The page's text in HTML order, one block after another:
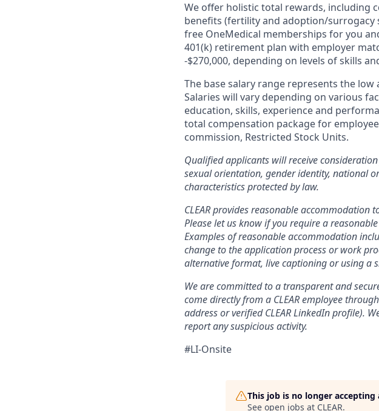
We offer holistic total rewards, including
benefits (fertility and adoption/surrogacy
free OneMedical memberships for you
401(k) retirement plan with employer
-$270,000, depending on levels of skills
The base salary range represents the low
Salaries will vary depending on various
education, skills, experience and
total compensation package for
commission, Restricted Stock Units.
Qualified applicants will receive
sexual orientation, gender identity, national
characteristics protected by law.
CLEAR provides reasonable
Please let us know if you require a
Examples of reasonable accommodation
change to the application process or work
alternative format, live captioning or using a
We are committed to a transparent and
come directly from a CLEAR employee
address or verified CLEAR LinkedIn profile).
report any suspicious activity.
#LI-Onsite
This job is no longer accepting
See open jobs at CLEAR.